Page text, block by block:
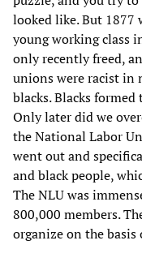
looked like. But 1877
young working class
only recently freed,
unions were racist in
blacks. Blacks
Only later did we
the National Labor
went out and
and black people,
The NLU was
800,000 members.
organize on the basis